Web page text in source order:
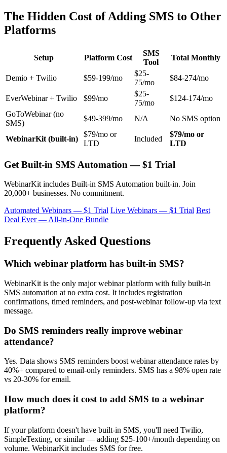
The Hidden Cost of Adding SMS to Other
Platforms
Setup Platform Cost
SMS
Tool
Total Monthly
Demio + Twilio $59-199/mo
$25-
75/mo
$84-274/mo
EverWebinar + Twilio $99/mo
$25-
75/mo
$124-174/mo
GoToWebinar (no
SMS)
$49-399/mo N/A No SMS option
WebinarKit (built-in)
$79/mo or
LTD
Included
$79/mo or
LTD
Get Built-in SMS Automation — $1 Trial
WebinarKit includes Built-in SMS Automation built-in. Join
20,000+ businesses. No commitment.
Automated Webinars — $1 Trial Live Webinars — $1 Trial Best
Deal Ever — All-in-One Bundle
Frequently Asked Questions
Which webinar platform has built-in SMS?
WebinarKit is the only major webinar platform with fully built-in
SMS automation at no extra cost. It includes registration
confirmations, timed reminders, and post-webinar follow-up via text
message.
Do SMS reminders really improve webinar
attendance?
Yes. Data shows SMS reminders boost webinar attendance rates by
40%+ compared to email-only reminders. SMS has a 98% open rate
vs 20-30% for email.
How much does it cost to add SMS to a webinar
platform?
If your platform doesn't have built-in SMS, you'll need Twilio,
SimpleTexting, or similar — adding $25-100+/month depending on
volume. WebinarKit includes SMS for free.